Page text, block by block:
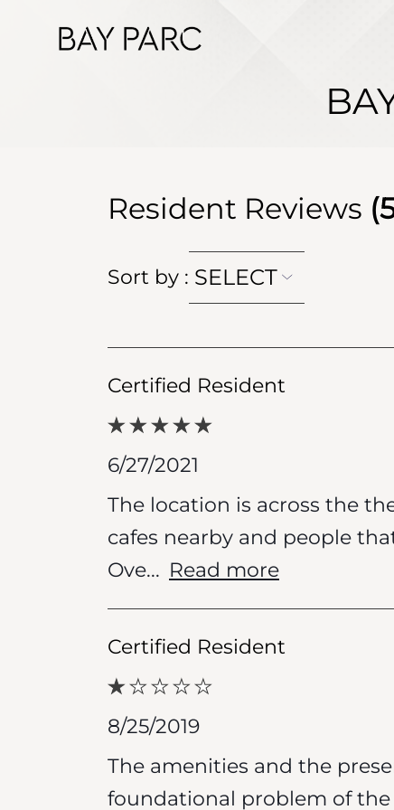
Resident Reviews (
Sort by : SELECT
Certified Resident
6/27/2021
The location is across the
cafes nearby and people
Ove... Read more
Certified Resident
8/25/2019
The amenities and the
foundational problem of the